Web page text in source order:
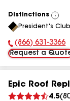
Distinctions
All
President's
Phone Number:
(866) 631-3366
Request a
Epic Roof
4.5(